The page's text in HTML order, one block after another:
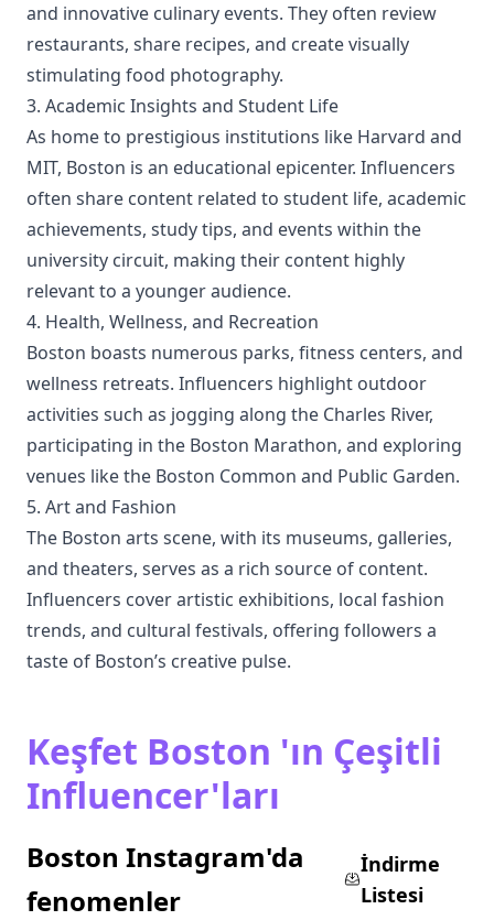
and innovative culinary events. They often review
restaurants, share recipes, and create visually
stimulating food photography.
3. Academic Insights and Student Life
As home to prestigious institutions like Harvard and
MIT, Boston is an educational epicenter. Influencers
often share content related to student life, academic
achievements, study tips, and events within the
university circuit, making their content highly
relevant to a younger audience.
4. Health, Wellness, and Recreation
Boston boasts numerous parks, fitness centers, and
wellness retreats. Influencers highlight outdoor
activities such as jogging along the Charles River,
participating in the Boston Marathon, and exploring
venues like the Boston Common and Public Garden.
5. Art and Fashion
The Boston arts scene, with its museums, galleries,
and theaters, serves as a rich source of content.
Influencers cover artistic exhibitions, local fashion
trends, and cultural festivals, offering followers a
taste of Boston’s creative pulse.
Keşfet Boston 'ın Çeşitli
Influencer'ları
Boston Instagram'da
fenomenler
İndirme
Listesi